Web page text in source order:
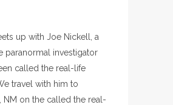
up with Joe Nickell, a
paranormal investigator
called the real-life
travel with him to
NM on the called the real-